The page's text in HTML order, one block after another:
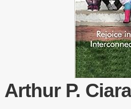
Arthur P.